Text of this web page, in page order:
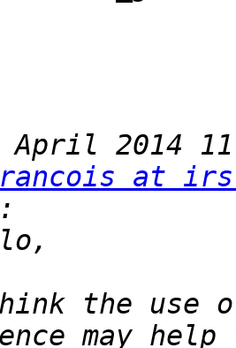
April 2014
at
the use